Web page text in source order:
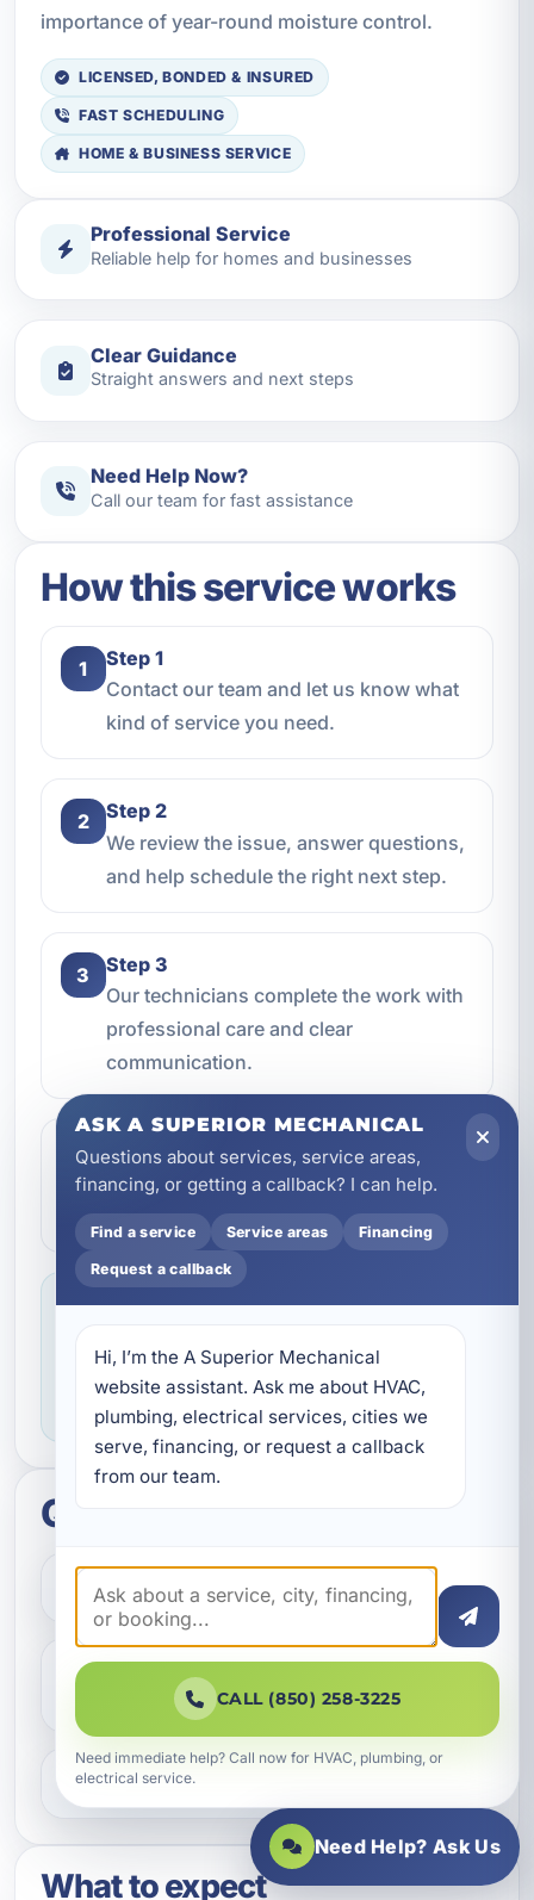
importance of year-round moisture control.
LICENSED, BONDED & INSURED
FAST SCHEDULING
HOME & BUSINESS SERVICE
Professional Service
Reliable help for homes and businesses
Clear Guidance
Straight answers and next steps
Need Help Now?
Call our team for fast assistance
How this service works
1
Step 1
Contact our team and let us know what
kind of service you need.
2
Step 2
We review the issue, answer questions,
and help schedule the right next step.
3
Step 3
Our technicians complete the work with
professional care and clear
communication.
4
Step 4
We make sure everything is working the
way it should before the job is done.
Service you can feel confident about
dependable workmanship, and making sure
you know what to expect throughout the job.
Quick questions
How do I get started?
Do you help with repairs and
replacements?
What areas do you serve?
What to expect
ASK A SUPERIOR MECHANICAL
Questions about services, service areas,
financing, or getting a callback? I can help.
Find a service Service areas Financing
Request a callback
Hi, I’m the A Superior Mechanical
website assistant. Ask me about HVAC,
plumbing, electrical services, cities we
serve, financing, or request a callback
from our team.
CALL (850) 258-3225
Need immediate help? Call now for HVAC, plumbing, or
electrical service.
Need Help? Ask Us